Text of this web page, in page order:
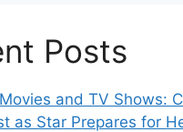
Posts
and TV Shows:
as Star Prepares for